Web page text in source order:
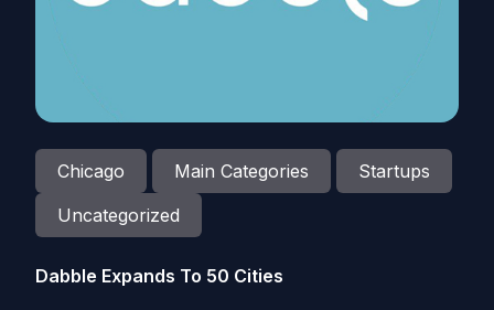
Chicago Main Categories
Startups
Uncategorized
Dabble Expands To 50 Cities